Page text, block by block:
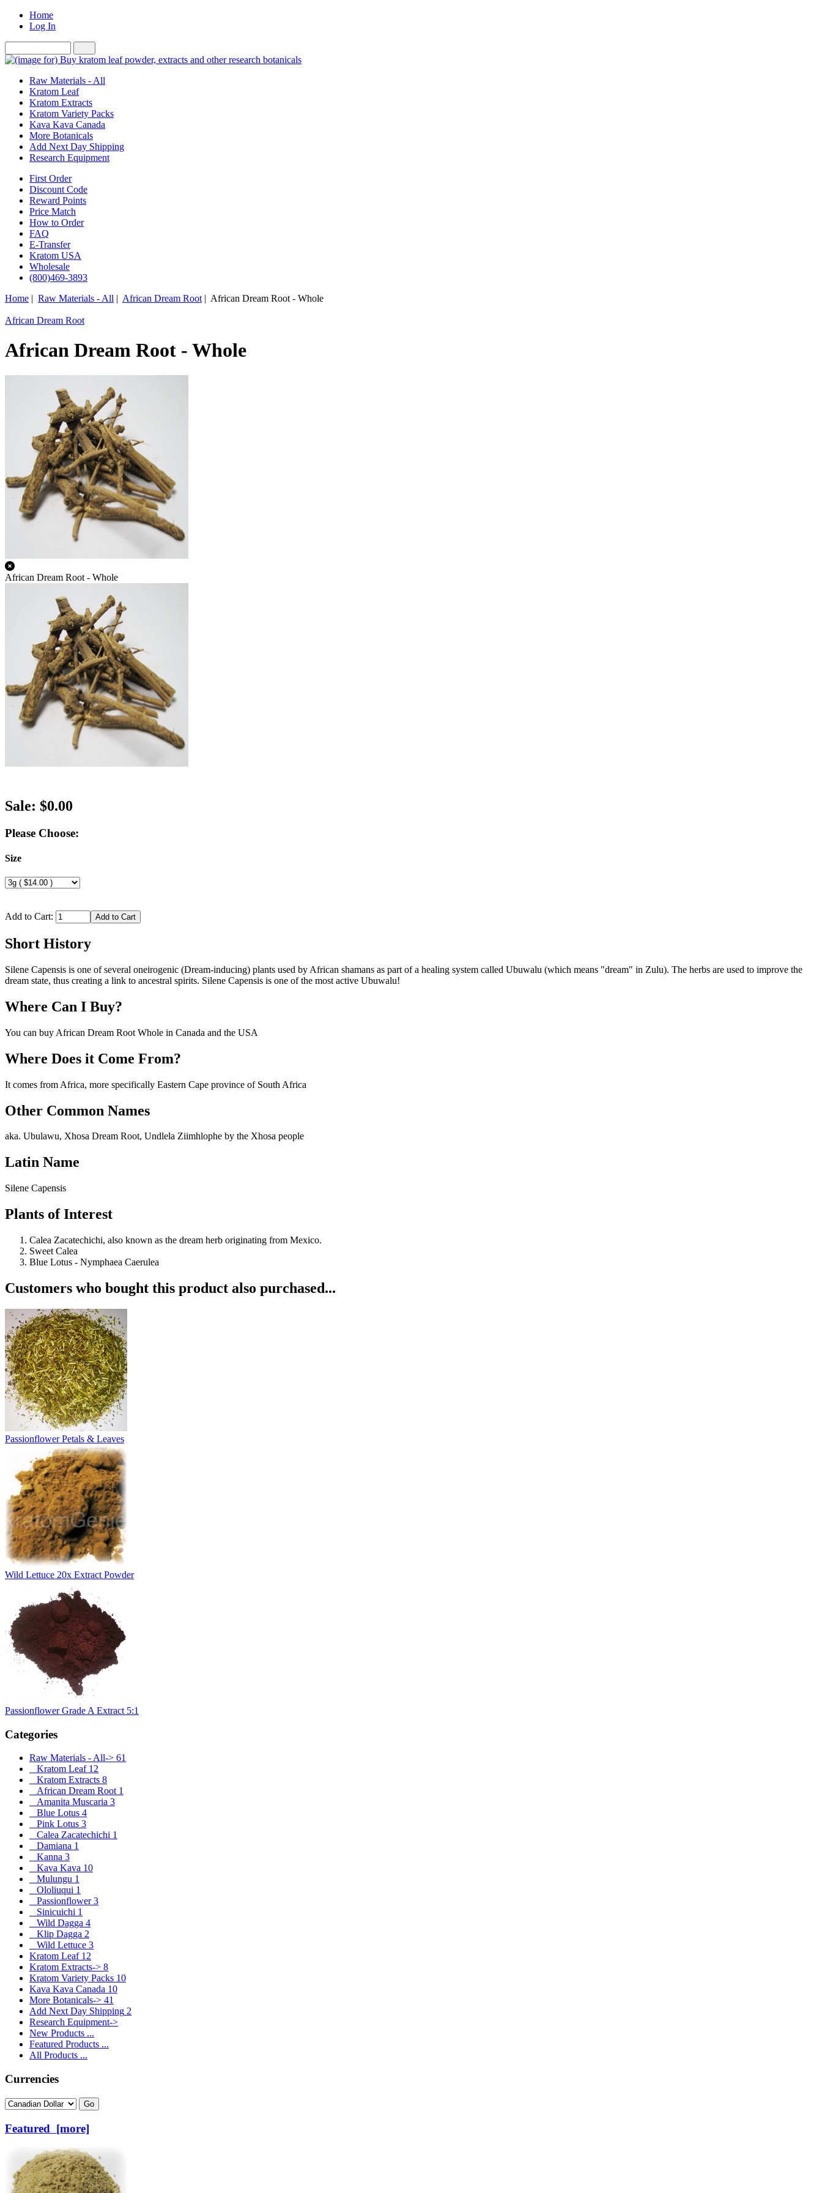
Home
Log In
Raw Materials - All
Kratom Leaf
Kratom Extracts
Kratom Variety Packs
Kava Kava Canada
More Botanicals
Add Next Day Shipping
Research Equipment
First Order
Discount Code
Reward Points
Price Match
How to Order
FAQ
E-Transfer
Kratom USA
Wholesale
(800)469-3893
Home | Raw Materials - All | African Dream Root | African Dream Root - Whole
African Dream Root
African Dream Root - Whole
African Dream Root - Whole
Sale: $0.00
Please Choose:
Size
Add to Cart:
Short History
Silene Capensis is one of several oneirogenic (Dream-inducing) plants used by African shamans as part of a healing system called Ubuwalu (which means "dream" in Zulu). The herbs are used to improve the
dream state, thus creating a link to ancestral spirits. Silene Capensis is one of the most active Ubuwalu!
Where Can I Buy?
You can buy African Dream Root Whole in Canada and the USA
Where Does it Come From?
It comes from Africa, more specifically Eastern Cape province of South Africa
Other Common Names
aka. Ubulawu, Xhosa Dream Root, Undlela Ziimhlophe by the Xhosa people
Latin Name
Silene Capensis
Plants of Interest
Calea Zacatechichi, also known as the dream herb originating from Mexico.
Sweet Calea
Blue Lotus - Nymphaea Caerulea
Customers who bought this product also purchased...
Passionflower Petals & Leaves
Wild Lettuce 20x Extract Powder
Passionflower Grade A Extract 5:1
Categories
Raw Materials - All-> 61
Kratom Leaf12
Kratom Extracts 8
African Dream Root 1
Amanita Muscaria 3
Blue Lotus 4
Pink Lotus 3
Calea Zacatechichi 1
Damiana 1
Kanna 3
Kava Kava 10
Mulungu 1
Ololiuqui 1
Passionflower3
Sinicuichi 1
Wild Dagga 4
Klip Dagga 2
Wild Lettuce 3
Kratom Leaf12
Kratom Extracts-> 8
Kratom Variety Packs 10
Kava Kava Canada 10
More Botanicals-> 41
Add Next Day Shipping 2
Research Equipment->
New Products ...
Featured Products ...
All Products ...
Currencies
Please select ...
Featured [more]